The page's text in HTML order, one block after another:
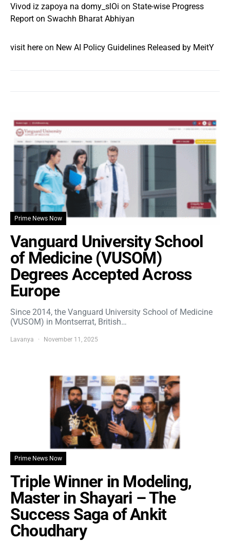
Vivod iz zapoya na domy_slOi on State-wise Progress
Report on Swachh Bharat Abhiyan
visit here on New AI Policy Guidelines Released by MeitY
Prime News Now
Vanguard University School
of Medicine (VUSOM)
Degrees Accepted Across
Europe
Since 2014, the Vanguard University School of Medicine
(VUSOM) in Montserrat, British…
Lavanya November 11, 2025
Prime News Now
Triple Winner in Modeling,
Master in Shayari – The
Success Saga of Ankit
Choudhary